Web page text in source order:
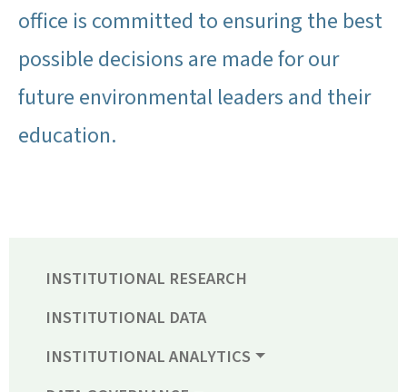
office is committed to ensuring the best
possible decisions are made for our
future environmental leaders and their
education.
INSTITUTIONAL RESEARCH
INSTITUTIONAL DATA
INSTITUTIONAL ANALYTICS